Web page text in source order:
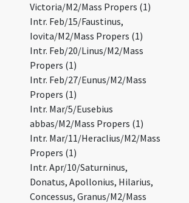
Victoria/M2/Mass Propers (1)
Intr. Feb/15/Faustinus,
Iovita/M2/Mass Propers (1)
Intr. Feb/20/Linus/M2/Mass
Propers (1)
Intr. Feb/27/Eunus/M2/Mass
Propers (1)
Intr. Mar/5/Eusebius
abbas/M2/Mass Propers (1)
Intr. Mar/11/Heraclius/M2/Mass
Propers (1)
Intr. Apr/10/Saturninus,
Donatus, Apollonius, Hilarius,
Concessus, Granus/M2/Mass